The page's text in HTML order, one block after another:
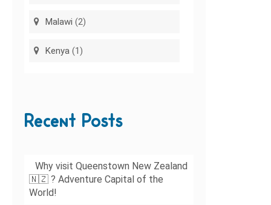
Malawi (2)
Kenya (1)
Recent Posts
Why visit Queenstown New Zealand
🇳🇿 ? Adventure Capital of the
World!